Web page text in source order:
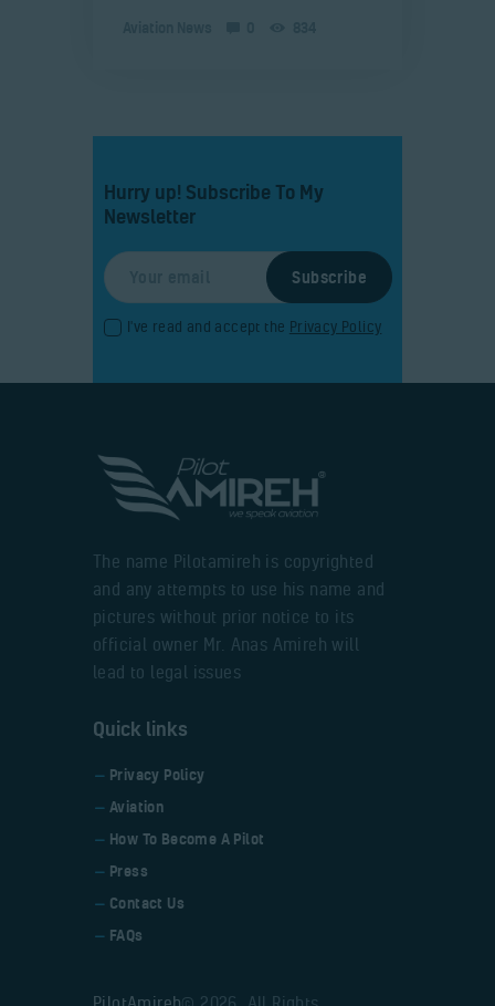
Hurry up! Subscribe To My
Newsletter
I've read and accept the Privacy Policy
The name Pilotamireh is copyrighted
and any attempts to use his name and
pictures without prior notice to its
official owner Mr. Anas Amireh will
lead to legal issues
Quick links
Privacy Policy
Aviation
How To Become A Pilot
Press
Contact Us
FAQs